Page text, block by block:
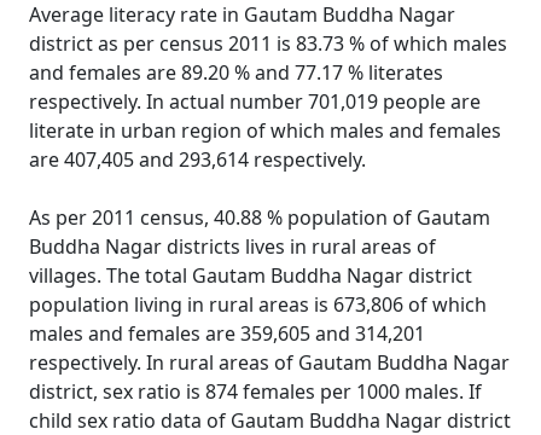
Average literacy rate in Gautam Buddha Nagar
district as per census 2011 is 83.73 % of which males
and females are 89.20 % and 77.17 % literates
respectively. In actual number 701,019 people are
literate in urban region of which males and females
are 407,405 and 293,614 respectively.
As per 2011 census, 40.88 % population of Gautam
Buddha Nagar districts lives in rural areas of
villages. The total Gautam Buddha Nagar district
population living in rural areas is 673,806 of which
males and females are 359,605 and 314,201
respectively. In rural areas of Gautam Buddha Nagar
district, sex ratio is 874 females per 1000 males. If
child sex ratio data of Gautam Buddha Nagar district